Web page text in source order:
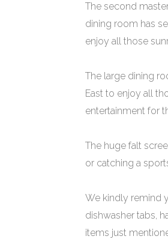
The second
dining room has
enjoy all those
The large dining
East to enjoy all
entertainment for
The huge falt
or catching a
We kindly remind
dishwasher tabs,
items just